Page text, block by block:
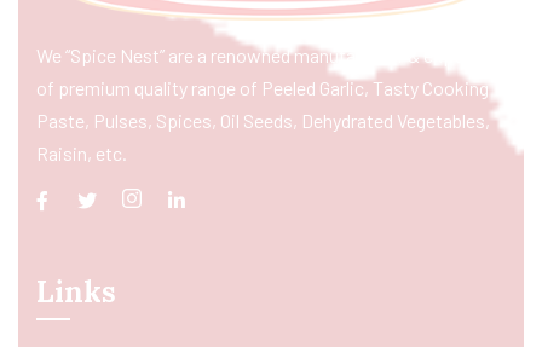
We “Spice Nest” are a renowned manufacturer & exporter
of premium quality range of Peeled Garlic, Tasty Cooking
Paste, Pulses, Spices, Oil Seeds, Dehydrated Vegetables,
Raisin, etc.
Links